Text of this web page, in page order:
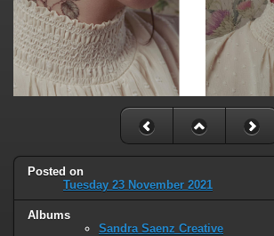
Posted on
Tuesday 23 November 2021
Albums
Sandra Saenz Creative